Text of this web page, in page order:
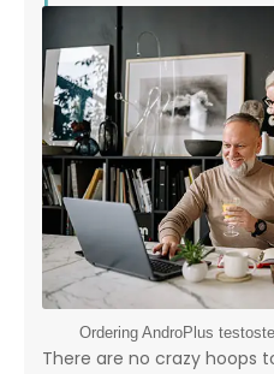
Ordering AndroPlus
There are no crazy hoops